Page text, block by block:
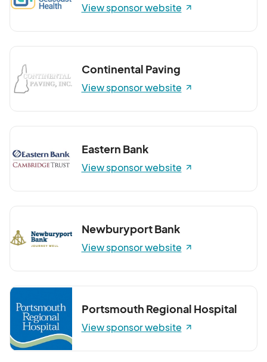
View sponsor website
Continental Paving
View sponsor website
Eastern Bank
View sponsor website
Newburyport Bank
View sponsor website
Portsmouth Regional Hospital
View sponsor website